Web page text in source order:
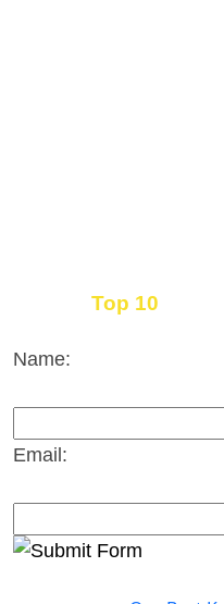
Top 10
Name:
Email: